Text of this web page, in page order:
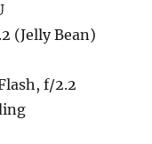
(Jelly Bean)
f/2.2